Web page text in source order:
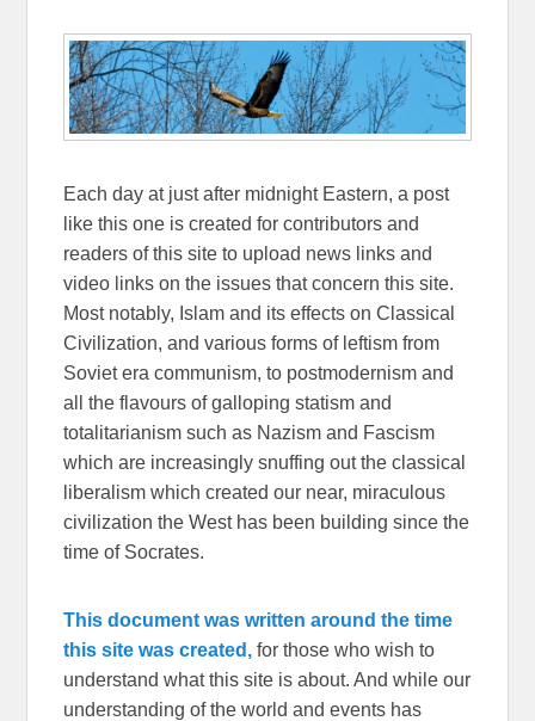
Each day at just after midnight Eastern, a post
like this one is created for contributors and
readers of this site to upload news links and
video links on the issues that concern this site.
Most notably, Islam and its effects on Classical
Civilization, and various forms of leftism from
Soviet era communism, to postmodernism and
all the flavours of galloping statism and
totalitarianism such as Nazism and Fascism
which are increasingly snuffing out the classical
liberalism which created our near, miraculous
civilization the West has been building since the
time of Socrates.
This document was written around the time
this site was created, for those who wish to
understand what this site is about. And while our
understanding of the world and events has